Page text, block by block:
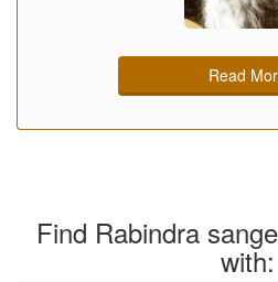
Read
Find Rabindra
with: